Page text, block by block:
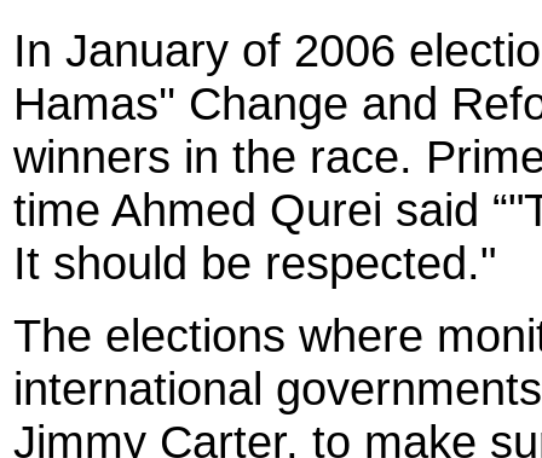
In January of 2006
Hamas'' Change and
winners in the race.
time Ahmed Qurei said
It should be respected."
The elections where
international
Jimmy Carter, to make